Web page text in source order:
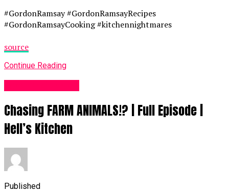
#GordonRamsay #GordonRamsayRecipes
#GordonRamsayCooking #kitchennightmares
source
Continue Reading
Chasing FARM ANIMALS!? | Full Episode |
Hell’s Kitchen
Published